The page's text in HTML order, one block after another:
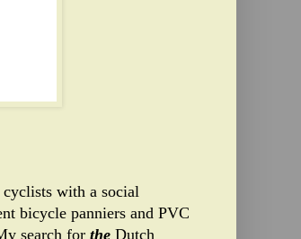
cyclists with a social
bicycle panniers and PVC
search for the Dutch